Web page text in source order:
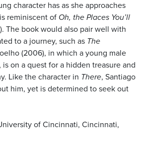
character has as she approaches
reminiscent of Oh, the Places You’ll
The book would also pair well with
to a journey, such as The
(2006), in which a young male
on a quest for a hidden treasure and
Like the character in There, Santiago
him, yet is determined to seek out
of Cincinnati, Cincinnati,